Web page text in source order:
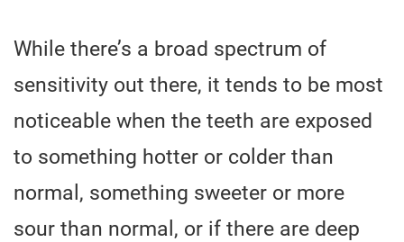
While there’s a broad spectrum of
sensitivity out there, it tends to be most
noticeable when the teeth are exposed
to something hotter or colder than
normal, something sweeter or more
sour than normal, or if there are deep